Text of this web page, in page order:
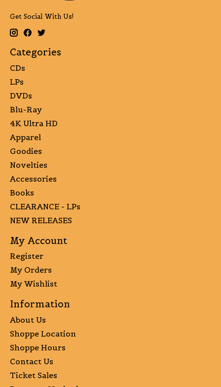
Get Social With Us!
Categories
CDs
LPs
DVDs
Blu-Ray
4K Ultra HD
Apparel
Goodies
Novelties
Accessories
Books
CLEARANCE - LPs
NEW RELEASES
My Account
Register
My Orders
My Wishlist
Information
About Us
Shoppe Location
Shoppe Hours
Contact Us
Ticket Sales